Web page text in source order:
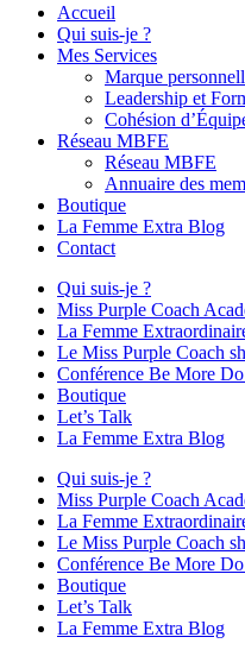
Accueil
Qui suis-je ?
Mes Services
Marque
Leadership et
Cohésion
Réseau MBFE
Réseau MBFE
Annuaire des
Boutique
La Femme Extra Blog
Contact
Qui suis-je ?
Miss Purple Coach
La Femme
Le Miss Purple Coach
Conférence Be More
Boutique
Let’s Talk
La Femme Extra Blog
Qui suis-je ?
Miss Purple Coach
La Femme
Le Miss Purple Coach
Conférence Be More
Boutique
Let’s Talk
La Femme Extra Blog